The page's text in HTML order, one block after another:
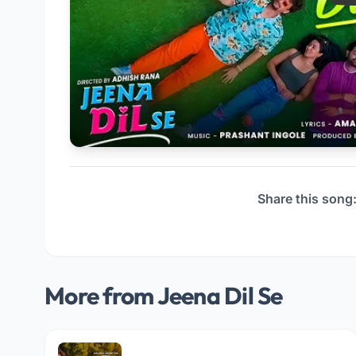
Share this
More from Jeena Dil Se